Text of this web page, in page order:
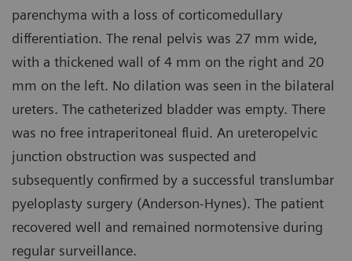
parenchyma with a loss of corticomedullary
differentiation. The renal pelvis was 27 mm wide,
with a thickened wall of 4 mm on the right and 20
mm on the left. No dilation was seen in the bilateral
ureters. The catheterized bladder was empty. There
was no free intraperitoneal fluid. An ureteropelvic
junction obstruction was suspected and
subsequently confirmed by a successful translumbar
pyeloplasty surgery (Anderson-Hynes). The patient
recovered well and remained normotensive during
regular surveillance.